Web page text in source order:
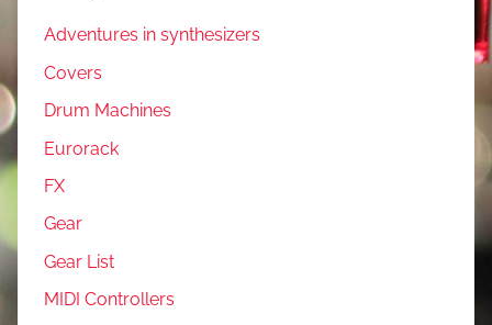
Adventures in synthesizers
Covers
Drum Machines
Eurorack
FX
Gear
Gear List
MIDI Controllers